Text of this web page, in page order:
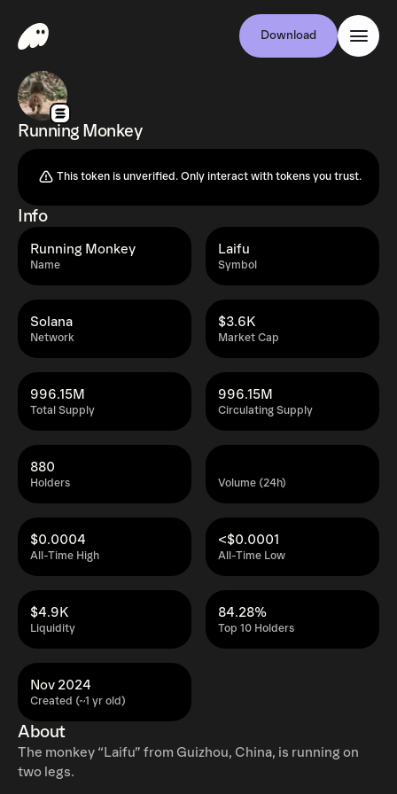
Download
Running Monkey
This token is unverified. Only interact with tokens you trust.
Info
Name
Running Monkey
Symbol
Laifu
Network
Solana
Market Cap
$3.6K
Total Supply
996.15M
Circulating Supply
996.15M
Holders
880
Volume (24h)
All-Time High
$0.0004
All-Time Low
<$0.0001
Liquidity
$4.9K
Top 10 Holders
84.28%
Created (~1 yr old)
Nov 2024
About
The monkey “Laifu” from Guizhou, China, is running on
two legs.